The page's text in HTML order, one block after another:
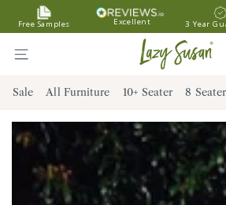
SKIP TO
CONTENT
Free Samples Excellent 3 Year
Sale All Furniture 10+ Seater 8 Seater
SKIP TO PRODUCT
INFORMATION